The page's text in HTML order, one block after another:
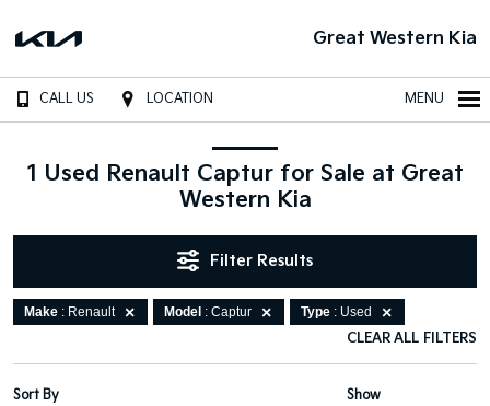
Great Western Kia
CALL US LOCATION MENU
1 Used Renault Captur for Sale at Great
Western Kia
Filter Results
Make : Renault Model : Captur Type : Used
CLEAR ALL FILTERS
Show
Sort By